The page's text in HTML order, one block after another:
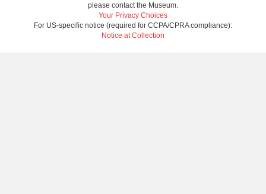
please contact the Museum.
Your Privacy Choices
For US-specific notice (required for CCPA/CPRA compliance):
Notice at Collection